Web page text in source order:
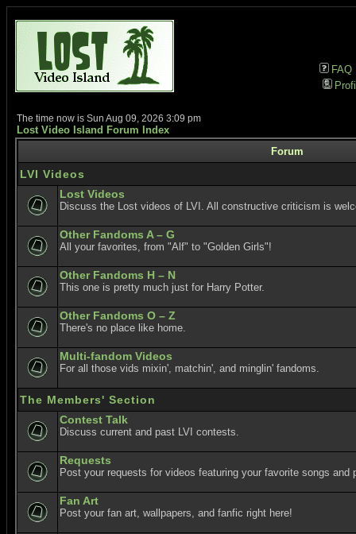
FAQ
The time now is Sun Aug 09, 2026 3:09 pm
Lost Video Island Forum Index
Forum
LVI Videos
Lost Videos
Discuss the Lost videos of LVI. All constructive criticism is
Other Fandoms A – G
All your favorites, from "Alf" to "Golden Girls"!
Other Fandoms H – N
This one is pretty much just for Harry Potter.
Other Fandoms O – Z
There's no place like home.
Multi-fandom Videos
For all those vids mixin', matchin', and minglin' fandoms.
The Members' Section
Contest Talk
Discuss current and past LVI contests.
Requests
Post your requests for videos featuring your favorite songs and
Fan Art
Post your fan art, wallpapers, and fanfic right here!